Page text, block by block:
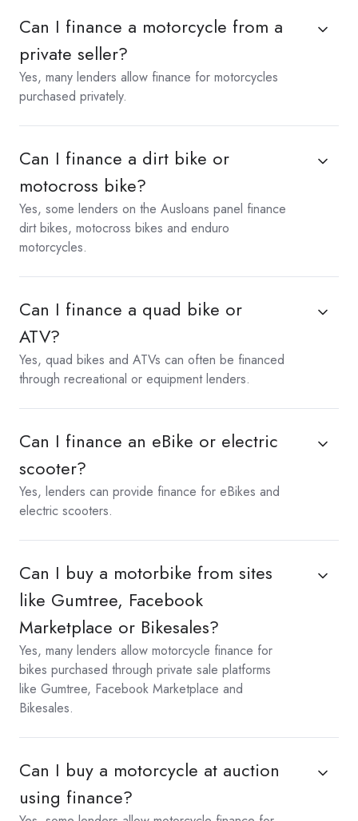
Can I finance a motorcycle from a
private seller?
Yes, many lenders allow finance for motorcycles
purchased privately.
Can I finance a dirt bike or
motocross bike?
Yes, some lenders on the Ausloans panel finance
dirt bikes, motocross bikes and enduro
motorcycles.
Can I finance a quad bike or
ATV?
Yes, quad bikes and ATVs can often be financed
through recreational or equipment lenders.
Can I finance an eBike or electric
scooter?
Yes, lenders can provide finance for eBikes and
electric scooters.
Can I buy a motorbike from sites
like Gumtree, Facebook
Marketplace or Bikesales?
Yes, many lenders allow motorcycle finance for
bikes purchased through private sale platforms
like Gumtree, Facebook Marketplace and
Bikesales.
Can I buy a motorcycle at auction
using finance?